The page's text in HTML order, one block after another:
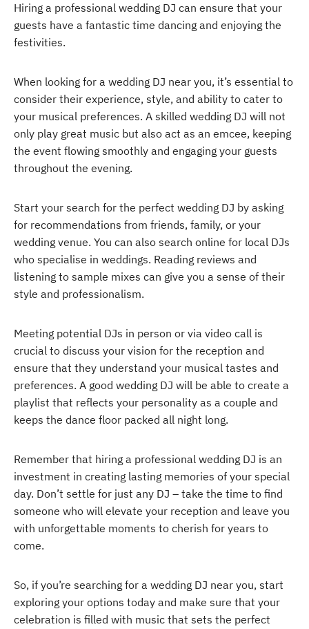
Hiring a professional wedding DJ can ensure that your
guests have a fantastic time dancing and enjoying the
festivities.
When looking for a wedding DJ near you, it’s essential to
consider their experience, style, and ability to cater to
your musical preferences. A skilled wedding DJ will not
only play great music but also act as an emcee, keeping
the event flowing smoothly and engaging your guests
throughout the evening.
Start your search for the perfect wedding DJ by asking
for recommendations from friends, family, or your
wedding venue. You can also search online for local DJs
who specialise in weddings. Reading reviews and
listening to sample mixes can give you a sense of their
style and professionalism.
Meeting potential DJs in person or via video call is
crucial to discuss your vision for the reception and
ensure that they understand your musical tastes and
preferences. A good wedding DJ will be able to create a
playlist that reflects your personality as a couple and
keeps the dance floor packed all night long.
Remember that hiring a professional wedding DJ is an
investment in creating lasting memories of your special
day. Don’t settle for just any DJ – take the time to find
someone who will elevate your reception and leave you
with unforgettable moments to cherish for years to
come.
So, if you’re searching for a wedding DJ near you, start
exploring your options today and make sure that your
celebration is filled with music that sets the perfect